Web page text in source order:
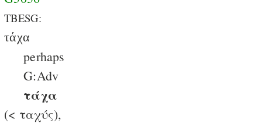
TBESG:
τάχα
perhaps
G:Adv
τάχα
(< ταχύς),